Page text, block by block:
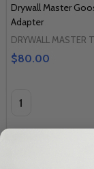
Drywall Master
Adapter
DRYWALL MASTER
$80.00
Quantity: